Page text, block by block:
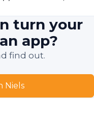
turn your
app?
find out.
Niels